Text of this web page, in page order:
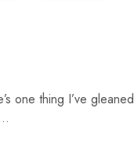
one thing I’ve gleaned